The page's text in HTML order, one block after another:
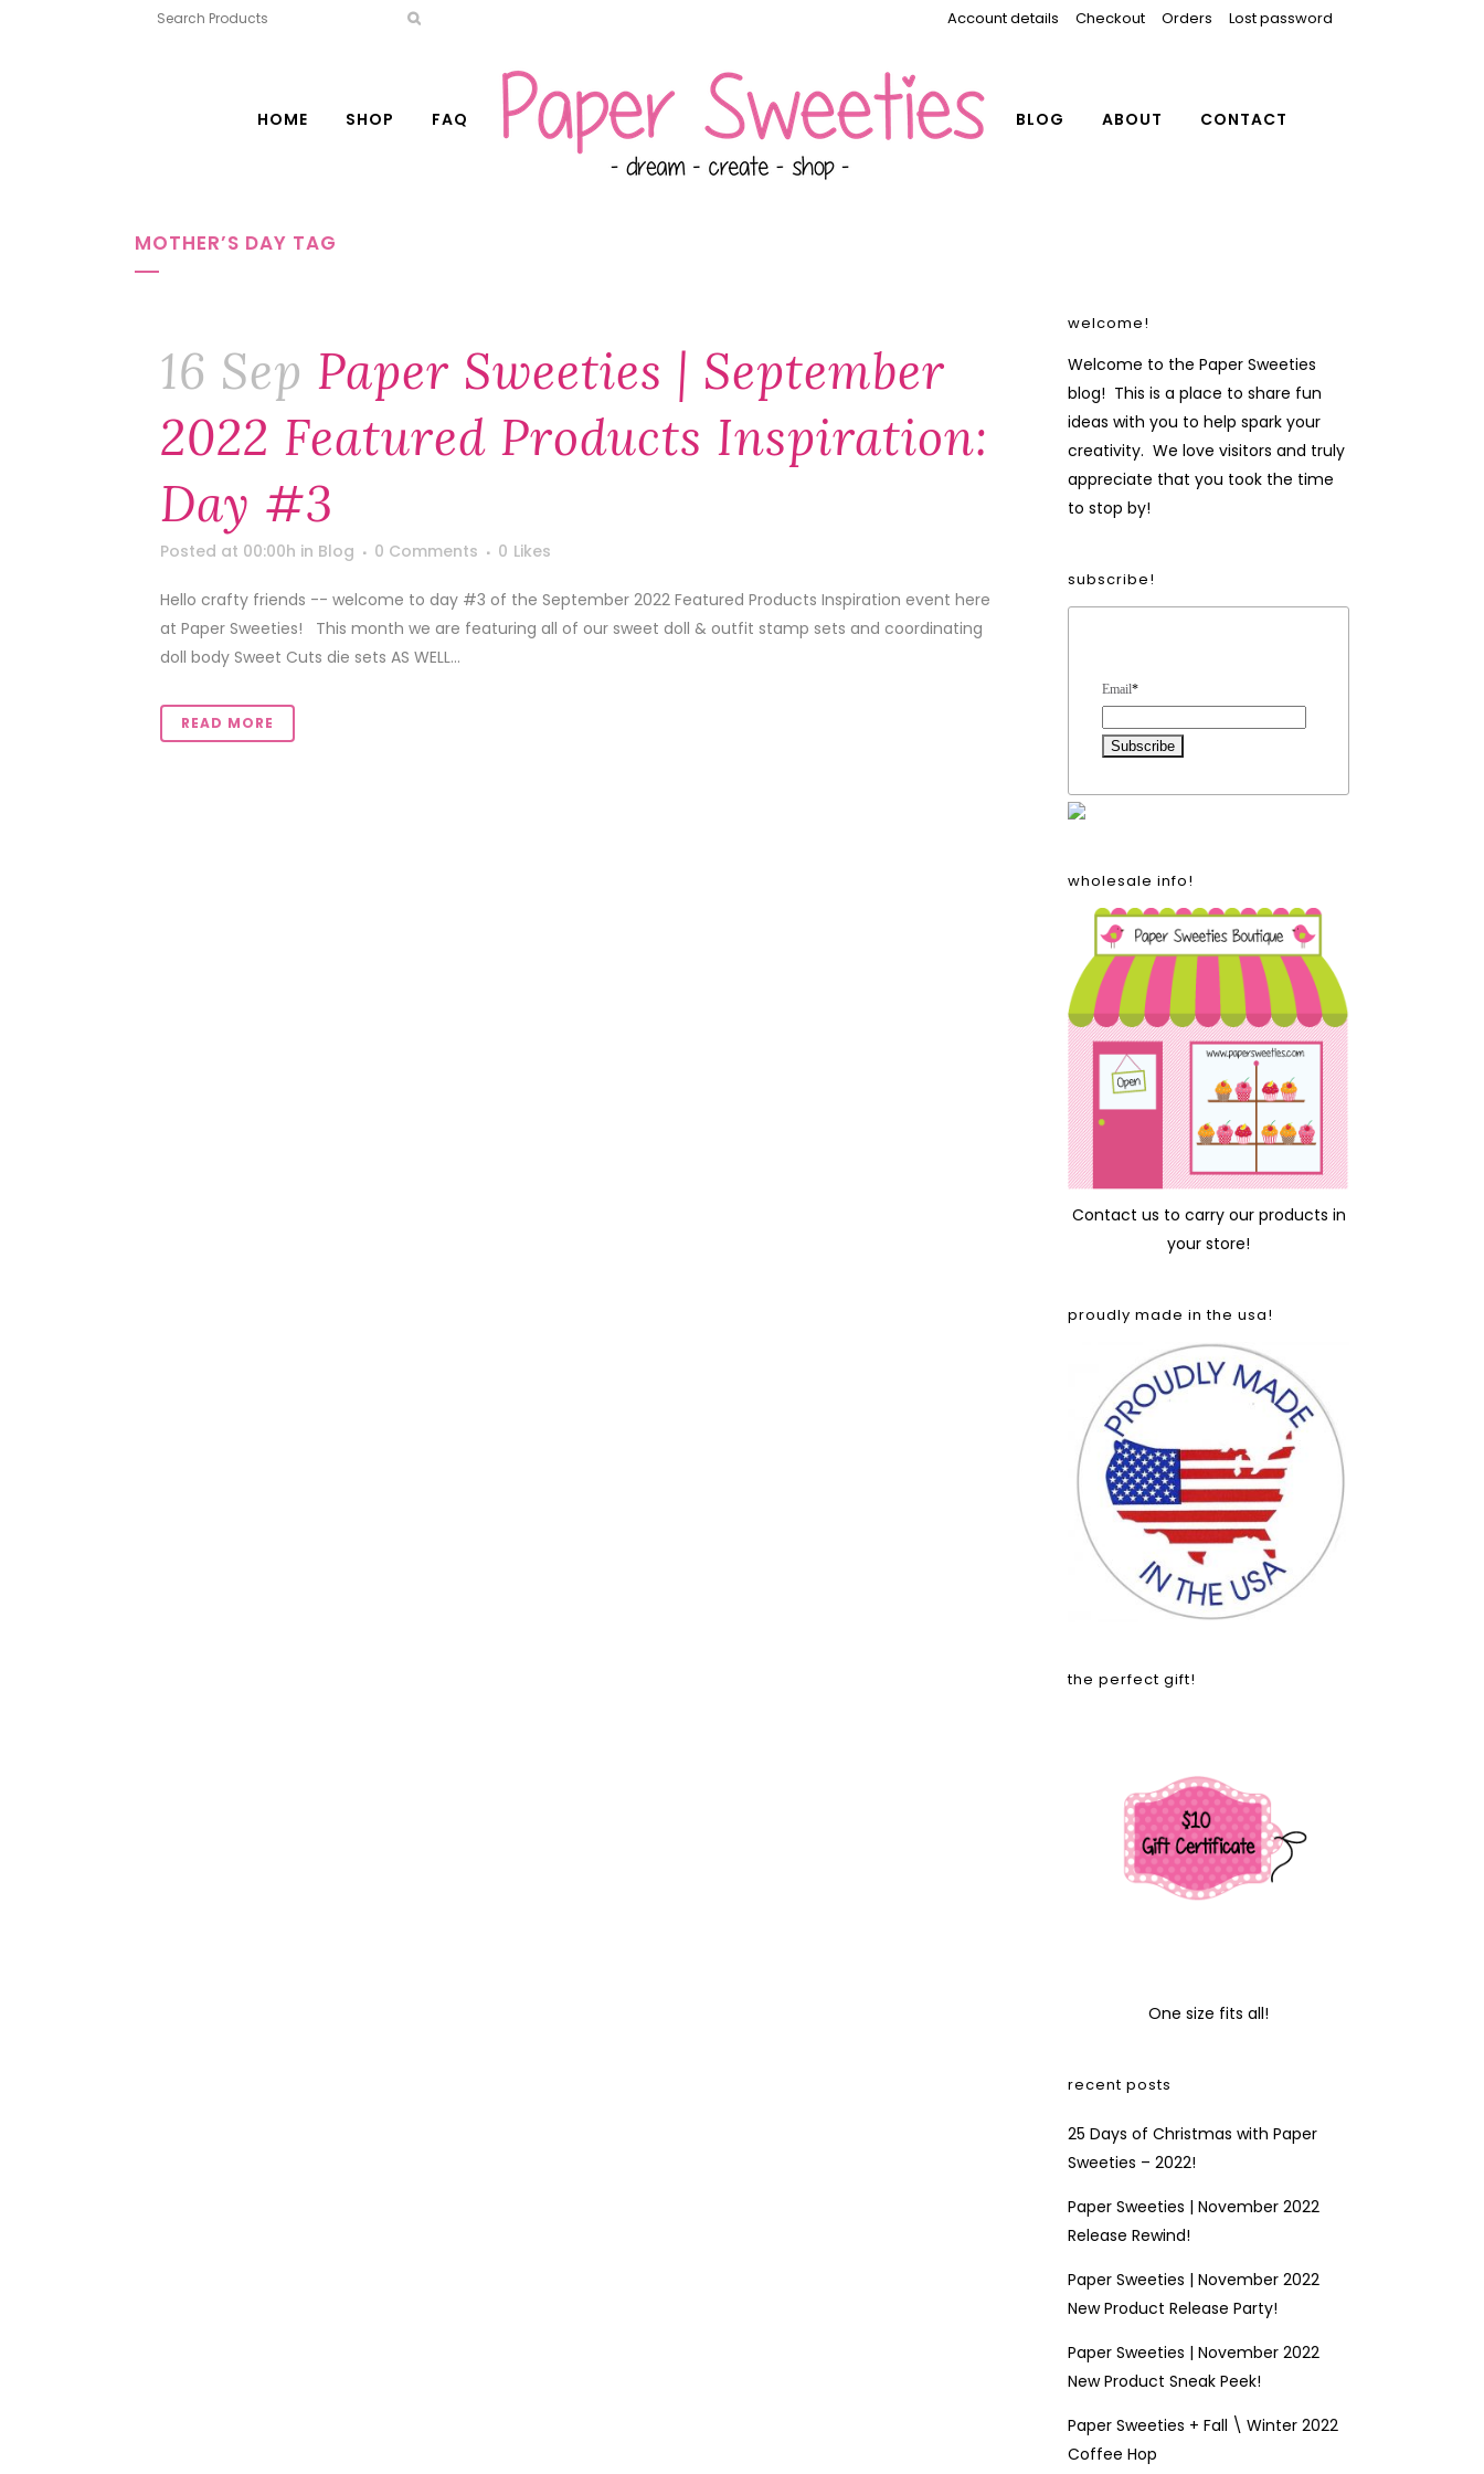
Account details Checkout Orders Lost password
HOME SHOP FAQ BLOG ABOUT CONTACT
MOTHER’S DAY TAG
16 Sep Paper Sweeties | September
2022 Featured Products Inspiration:
Day #3
Posted at 00:00h in Blog 0 Comments 0 Likes
Hello crafty friends -- welcome to day #3 of the September 2022 Featured Products Inspiration event here
at Paper Sweeties! This month we are featuring all of our sweet doll & outfit stamp sets and coordinating
doll body Sweet Cuts die sets AS WELL...
READ MORE
welcome!
Welcome to the Paper Sweeties
blog! This is a place to share fun
ideas with you to help spark your
creativity. We love visitors and truly
appreciate that you took the time
to stop by!
subscribe!
Email*
wholesale info!
Contact us to carry our products in
your store!
proudly made in the usa!
the perfect gift!
One size fits all!
recent posts
25 Days of Christmas with Paper
Sweeties – 2022!
Paper Sweeties | November 2022
Release Rewind!
Paper Sweeties | November 2022
New Product Release Party!
Paper Sweeties | November 2022
New Product Sneak Peek!
Paper Sweeties + Fall \ Winter 2022
Coffee Hop